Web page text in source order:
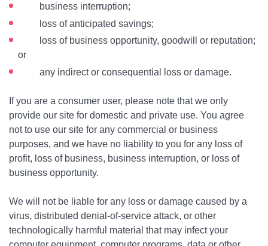
business interruption;
loss of anticipated savings;
loss of business opportunity, goodwill or reputation;
or
any indirect or consequential loss or damage.
If you are a consumer user, please note that we only
provide our site for domestic and private use. You agree
not to use our site for any commercial or business
purposes, and we have no liability to you for any loss of
profit, loss of business, business interruption, or loss of
business opportunity.
We will not be liable for any loss or damage caused by a
virus, distributed denial-of-service attack, or other
technologically harmful material that may infect your